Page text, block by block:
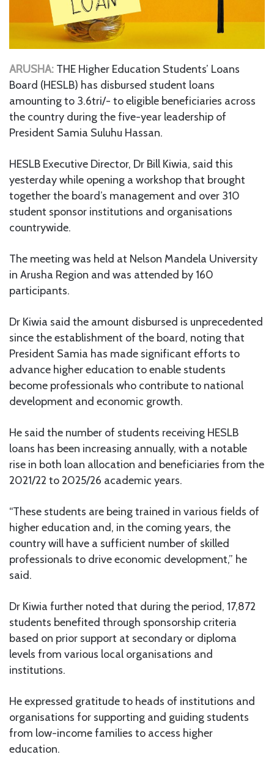
ARUSHA: THE Higher Education Students’ Loans
Board (HESLB) has disbursed student loans
amounting to 3.6tri/- to eligible beneficiaries across
the country during the five-year leadership of
President Samia Suluhu Hassan.
HESLB Executive Director, Dr Bill Kiwia, said this
yesterday while opening a workshop that brought
together the board’s management and over 310
student sponsor institutions and organisations
countrywide.
The meeting was held at Nelson Mandela University
in Arusha Region and was attended by 160
participants.
Dr Kiwia said the amount disbursed is unprecedented
since the establishment of the board, noting that
President Samia has made significant efforts to
advance higher education to enable students
become professionals who contribute to national
development and economic growth.
He said the number of students receiving HESLB
loans has been increasing annually, with a notable
rise in both loan allocation and beneficiaries from the
2021/22 to 2025/26 academic years.
“These students are being trained in various fields of
higher education and, in the coming years, the
country will have a sufficient number of skilled
professionals to drive economic development,” he
said.
Dr Kiwia further noted that during the period, 17,872
students benefited through sponsorship criteria
based on prior support at secondary or diploma
levels from various local organisations and
institutions.
He expressed gratitude to heads of institutions and
organisations for supporting and guiding students
from low-income families to access higher
education.